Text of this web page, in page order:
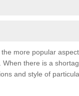
more popular
When there is a
and style of